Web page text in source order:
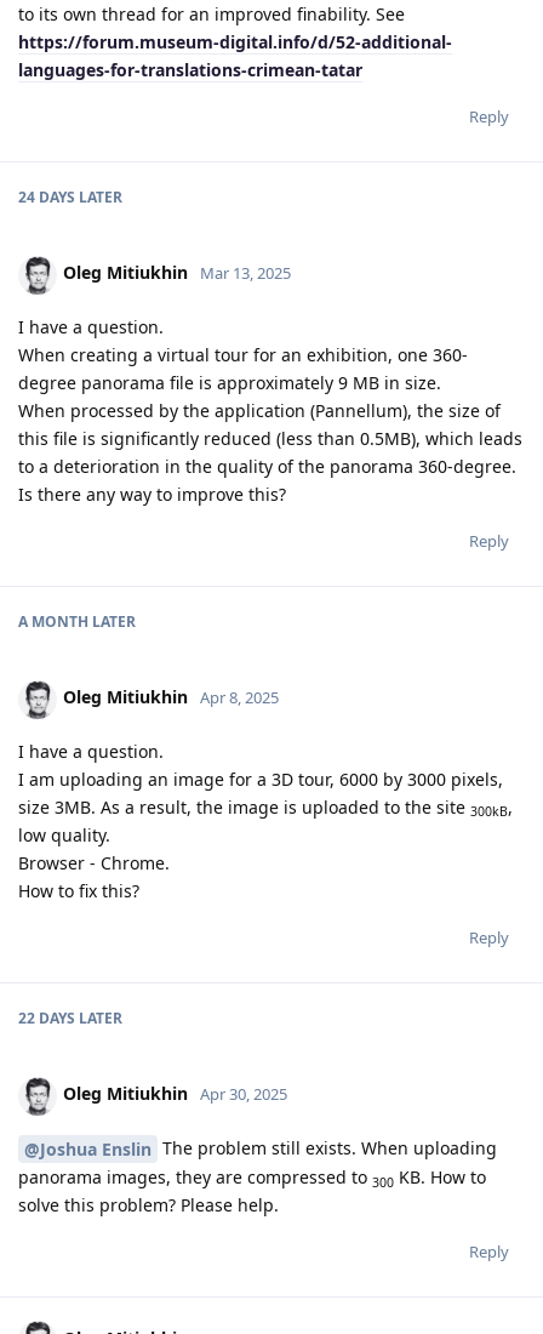
to its own thread for an improved finability. See
https://forum.museum-digital.info/d/52-additional-
languages-for-translations-crimean-tatar
Reply
24 DAYS LATER
Oleg Mitiukhin Mar 13, 2025
I have a question.
When creating a virtual tour for an exhibition, one 360-
degree panorama file is approximately 9 MB in size.
When processed by the application (Pannellum), the size of
this file is significantly reduced (less than 0.5MB), which leads
to a deterioration in the quality of the panorama 360-degree.
Is there any way to improve this?
Reply
A MONTH LATER
Oleg Mitiukhin Apr 8, 2025
I have a question.
I am uploading an image for a 3D tour, 6000 by 3000 pixels,
size 3MB. As a result, the image is uploaded to the site 300kB,
low quality.
Browser - Chrome.
How to fix this?
Reply
22 DAYS LATER
Oleg Mitiukhin Apr 30, 2025
@Joshua Enslin The problem still exists. When uploading
panorama images, they are compressed to 300 KB. How to
solve this problem? Please help.
Reply